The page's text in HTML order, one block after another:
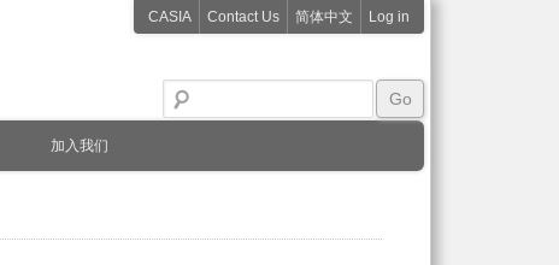
CASIA Contact Us 简体中文 Log in
加入我们